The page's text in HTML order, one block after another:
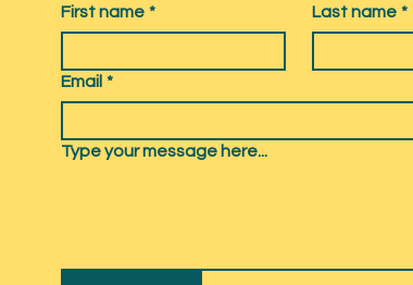
First name * Last name *
Email *
Type your message here...